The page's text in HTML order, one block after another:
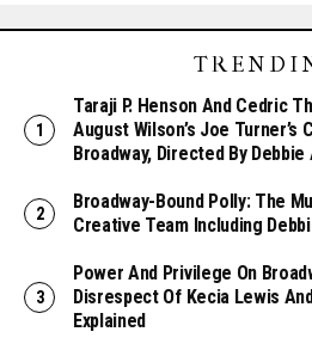
Taraji P. Henson And Cedric
August Wilson’s Joe Turner’s
Broadway, Directed By Debbie
Broadway-Bound Polly: The
Creative Team Including
Power And Privilege On
Disrespect Of Kecia Lewis
Explained